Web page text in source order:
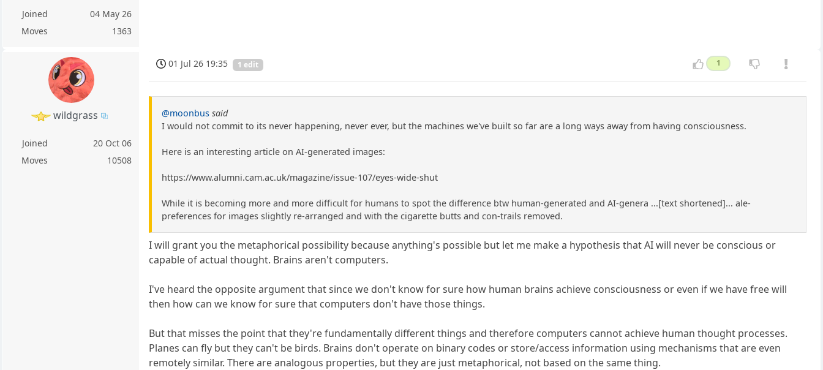
Joined
04 May 26
Moves
1363
wildgrass
Joined
20 Oct 06
Moves
10508
01 Jul 26 19:35 1 edit 1
@moonbus said
I would not commit to its never happening, never ever, but the machines we've built so far are a long ways away from having consciousness.
Here is an interesting article on AI-generated images:
https://www.alumni.cam.ac.uk/magazine/issue-107/eyes-wide-shut
While it is becoming more and more difficult for humans to spot the difference btw human-generated and AI-genera ...[text shortened]... ale-
preferences for images slightly re-arranged and with the cigarette butts and con-trails removed.
I will grant you the metaphorical possibility because anything's possible but let me make a hypothesis that AI will never be conscious or
capable of actual thought. Brains aren't computers.
I've heard the opposite argument that since we don't know for sure how human brains achieve consciousness or even if we have free will
then how can we know for sure that computers don't have those things.
But that misses the point that they're fundamentally different things and therefore computers cannot achieve human thought processes.
Planes can fly but they can't be birds. Brains don't operate on binary codes or store/access information using mechanisms that are even
remotely similar. There are analogous properties, but they are just metaphorical, not based on the same thing.